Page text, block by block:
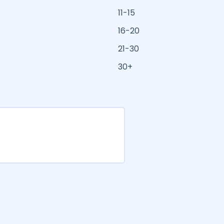
11-15
16-20
21-30
30+